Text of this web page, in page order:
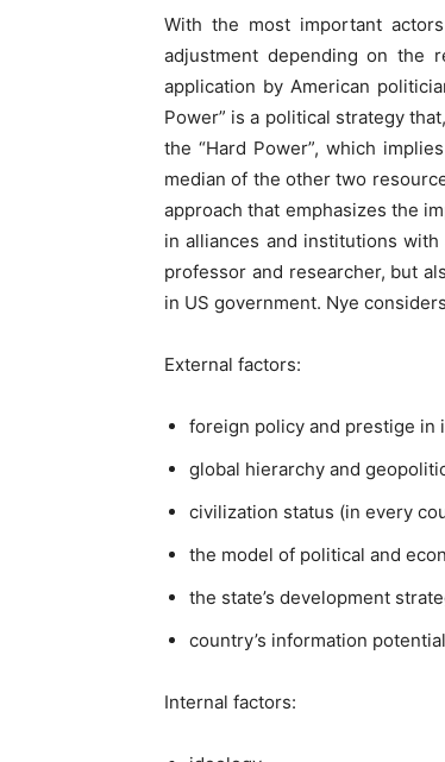
With the most important
adjustment depending on the
application by American
Power” is a political strategy
the “Hard Power”, which
median of the other two
approach that emphasizes the
in alliances and institutions
professor and researcher, but
in US government. Nye
External factors:
foreign policy and prestige in
global hierarchy and
civilization status (in every
the model of political and
the state’s development
country’s information
Internal factors: